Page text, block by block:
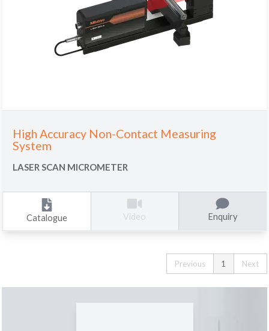
High Accuracy Non-Contact Measuring
System
LASER SCAN MICROMETER
Catalogue Video Enquiry
Previous 1 Next